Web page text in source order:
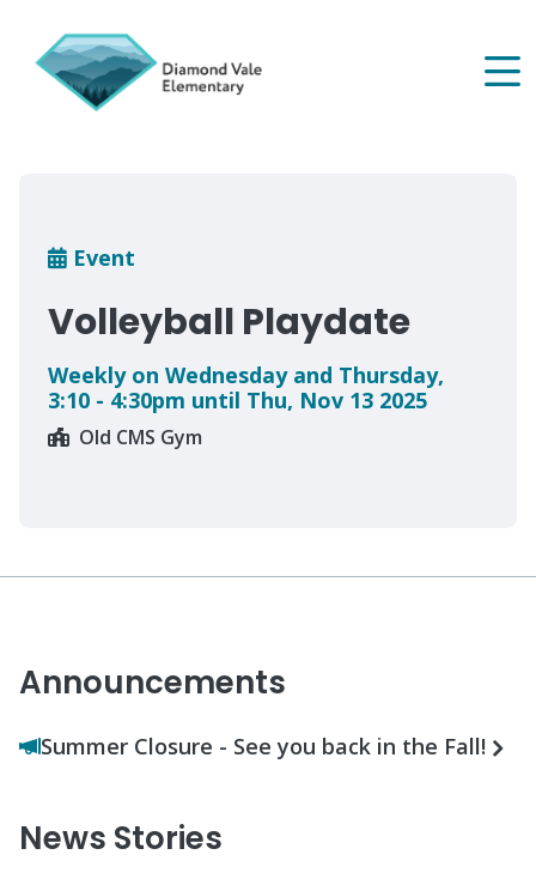
main
content
Breadcrumb
Event
Volleyball Playdate
Weekly on Wednesday and Thursday,
3:10 - 4:30pm until Thu, Nov 13 2025
Old CMS Gym
Announcements
Summer Closure - See you back in the Fall!
News Stories